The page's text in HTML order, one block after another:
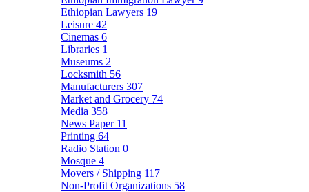
Ethiopian Lawyers 19
Leisure 42
Cinemas 6
Libraries 1
Museums 2
Locksmith 56
Manufacturers 307
Market and Grocery 74
Media 358
News Paper 11
Printing 64
Radio Station 0
Mosque 4
Movers / Shipping 117
Non-Profit Organizations 58